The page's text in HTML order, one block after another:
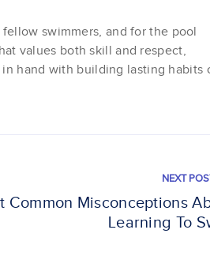
swimmers, and for the pool
values both skill and respect,
hand with building lasting habits
NEXT
Common Misconceptions
Learning To